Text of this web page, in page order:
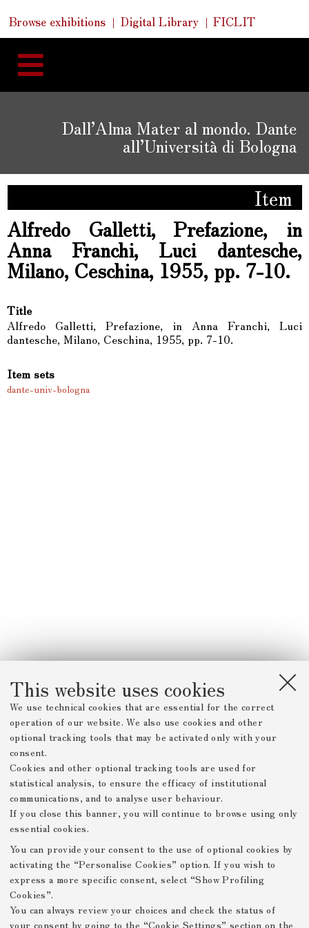
This website uses cookies
We use technical cookies that are essential for the correct
operation of our website. We also use cookies and other
optional tracking tools that may be activated only with your
consent.
Cookies and other optional tracking tools are used for
statistical analysis, to ensure the efficacy of institutional
communications, and to analyse user behaviour.
If you close this banner, you will continue to browse using only
essential cookies.
You can provide your consent to the use of optional cookies by
activating the “Personalise Cookies” option. If you wish to
express a more specific consent, select “Show Profiling
Cookies”.
You can always review your choices and check the status of
your consent by going to the “Cookie Settings” section on the
navigation
Quick
Links
Browse exhibitions Digital Library FICLIT
Dall’Alma Mater al mondo. Dante
all’Università di Bologna
Item
Alfredo Galletti, Prefazione, in
Anna Franchi, Luci dantesche,
Milano, Ceschina, 1955, pp. 7-10.
Title
Alfredo Galletti, Prefazione, in Anna Franchi, Luci
dantesche, Milano, Ceschina, 1955, pp. 7-10.
Item sets
dante-univ-bologna